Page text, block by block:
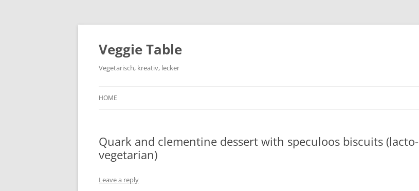
Skip
Veggie Table
Vegetarisch, kreativ, lecker
HOME
Quark and clementine dessert with speculoos biscuits (lacto-
vegetarian)
Leave a reply